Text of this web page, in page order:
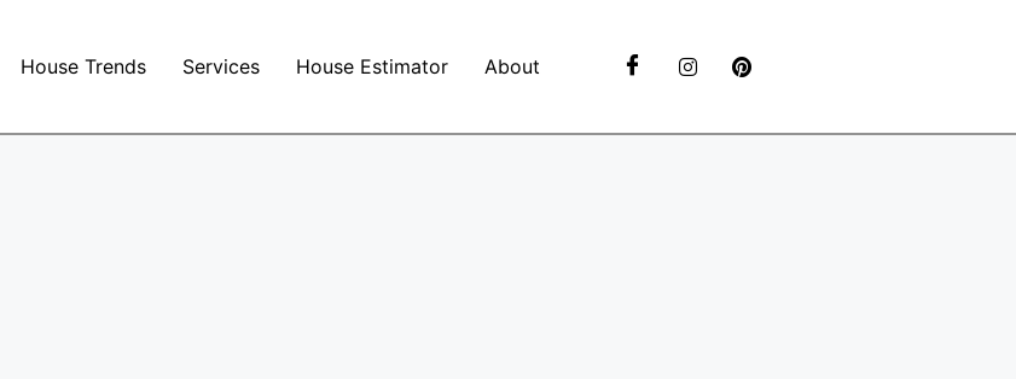
House Trends Services House Estimator About